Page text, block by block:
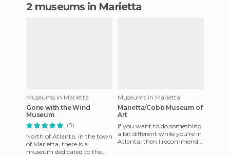
2 museums in Marietta
Museums in Marietta
Gone with the Wind
Museum
(3)
North of Atlanta, in the town
of Marietta, there is a
museum dedicated to the
Museums in Marietta
Marietta/Cobb Museum of
Art
If you want to do something
a bit different while you're in
Atlanta, then I recommend